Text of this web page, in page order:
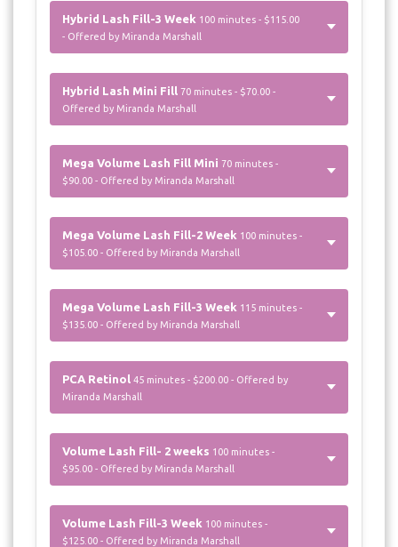
Hybrid Lash Fill-3 Week 100 minutes - $115.00
- Offered by Miranda Marshall
Hybrid Lash Mini Fill 70 minutes - $70.00 -
Offered by Miranda Marshall
Mega Volume Lash Fill Mini 70 minutes -
$90.00 - Offered by Miranda Marshall
Mega Volume Lash Fill-2 Week 100 minutes -
$105.00 - Offered by Miranda Marshall
Mega Volume Lash Fill-3 Week 115 minutes -
$135.00 - Offered by Miranda Marshall
PCA Retinol 45 minutes - $200.00 - Offered by
Miranda Marshall
Volume Lash Fill- 2 weeks 100 minutes -
$95.00 - Offered by Miranda Marshall
Volume Lash Fill-3 Week 100 minutes -
$125.00 - Offered by Miranda Marshall